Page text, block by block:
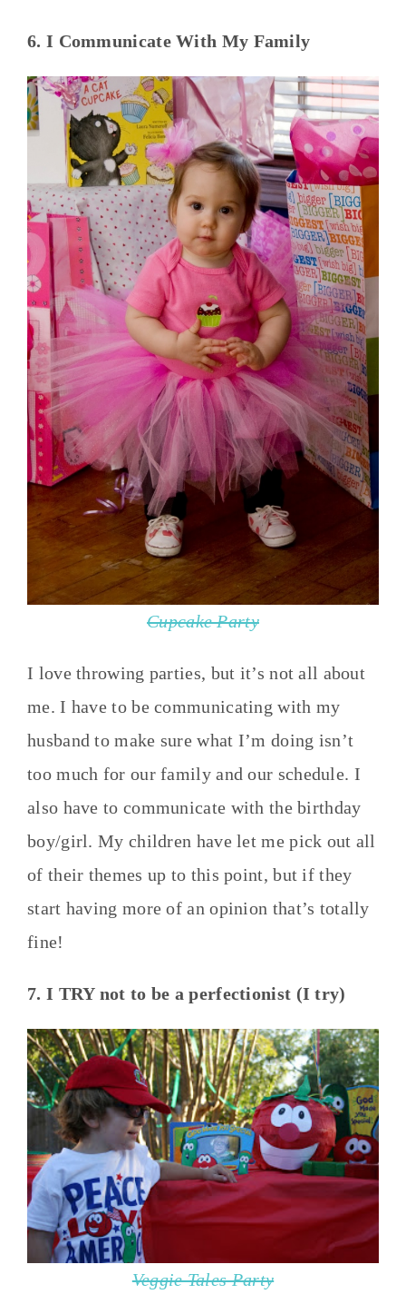
6. I Communicate With My Family
Cupcake Party
I love throwing parties, but it’s not all about
me. I have to be communicating with my
husband to make sure what I’m doing isn’t
too much for our family and our schedule. I
also have to communicate with the birthday
boy/girl. My children have let me pick out all
of their themes up to this point, but if they
start having more of an opinion that’s totally
fine!
7. I TRY not to be a perfectionist (I try)
Veggie Tales Party